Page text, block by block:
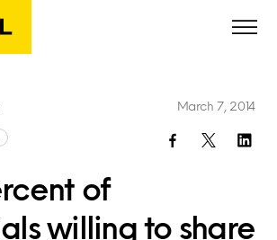
of
willing to share
March 7, 2014